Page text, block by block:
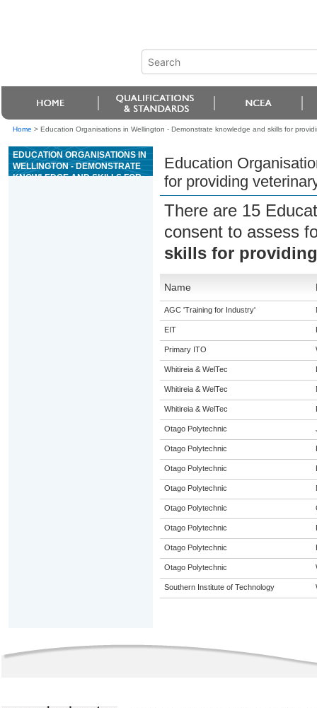
Home > Education Organisations in Wellington - Demonstrate knowledge and skills for
EDUCATION ORGANISATIONS IN
WELLINGTON - DEMONSTRATE
KNOWLEDGE AND SKILLS FOR
Education
for providing
There are 15
consent to assess
skills for
Name
AGC 'Training for Industry'
EIT
Primary ITO
Whitireia & WelTec
Whitireia & WelTec
Whitireia & WelTec
Otago Polytechnic
Otago Polytechnic
Otago Polytechnic
Otago Polytechnic
Otago Polytechnic
Otago Polytechnic
Otago Polytechnic
Otago Polytechnic
Southern Institute of Technology